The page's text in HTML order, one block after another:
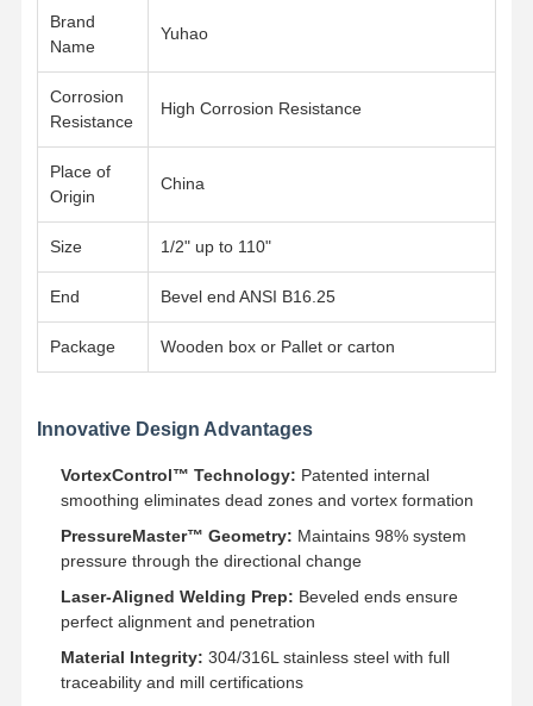
Factory Tour
Quality
Contact Us News
Cases
Stainless Steel Buttweld Pipe Fittings
Stainless Steel Screwed Pipe Fittings
Stainless Steel Flanges
Stainless Steel Valve
Stainless Steel Seamless Pipes
Stainless Steel Sanitary Pipe Fittings
Stainless Steel Welded Pipes
Brand
Name
Yuhao
Corrosion
Resistance
High Corrosion Resistance
Place of
Origin
China
Size 1/2" up to 110"
End Bevel end ANSI B16.25
Package Wooden box or Pallet or carton
Innovative Design Advantages
VortexControl™ Technology: Patented internal
smoothing eliminates dead zones and vortex formation
PressureMaster™ Geometry: Maintains 98% system
pressure through the directional change
Laser-Aligned Welding Prep: Beveled ends ensure
perfect alignment and penetration
Material Integrity: 304/316L stainless steel with full
traceability and mill certifications